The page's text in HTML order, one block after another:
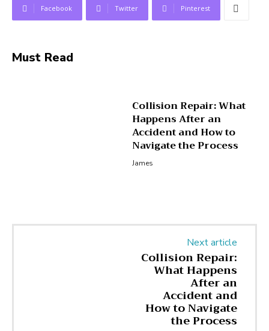
Facebook Twitter Pinterest
Must Read
Collision Repair: What
Happens After an
Accident and How to
Navigate the Process
James
Next article
Collision Repair:
What Happens
After an
Accident and
How to Navigate
the Process